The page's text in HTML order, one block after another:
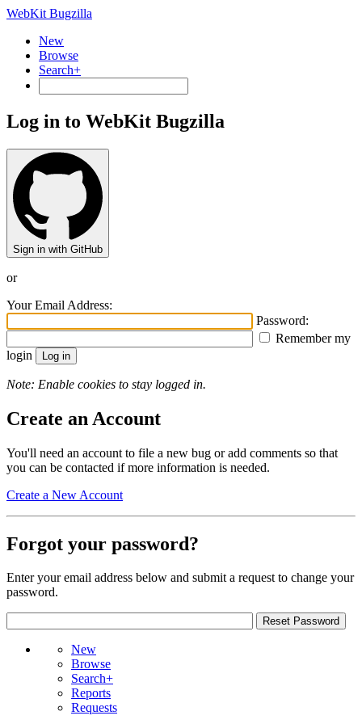
WebKit Bugzilla
New
Browse
Search+
Log in to WebKit Bugzilla
Sign in with GitHub
or
Your Email Address:
Password:
Remember my
login
Note: Enable cookies to stay logged in.
Create an Account
You'll need an account to file a new bug or add comments so that
you can be contacted if more information is needed.
Create a New Account
Forgot your password?
Enter your email address below and submit a request to change your
password.
New
Browse
Search+
Reports
Requests